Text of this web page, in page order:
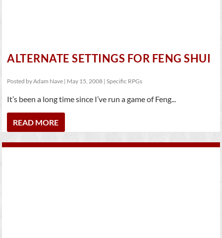
ALTERNATE SETTINGS FOR FENG SHUI
Posted byAdam Nave | May 15, 2008 |Specific RPGs
It’s been a long time since I’ve run a game of Feng...
READ MORE